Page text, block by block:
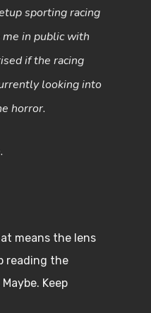
sporting racing
in public with
if the racing
looking into
horror.
means the lens
reading the
Keep